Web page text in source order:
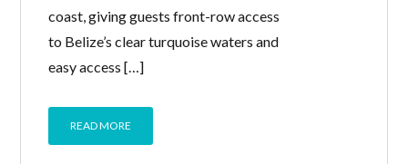
coast, giving guests front-row access
to Belize’s clear turquoise waters and
easy access […]
READ MORE